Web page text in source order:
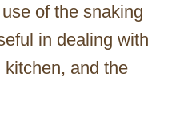
of the snaking
in dealing with
and the